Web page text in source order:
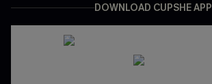
DOWNLOAD CUPSHE APP